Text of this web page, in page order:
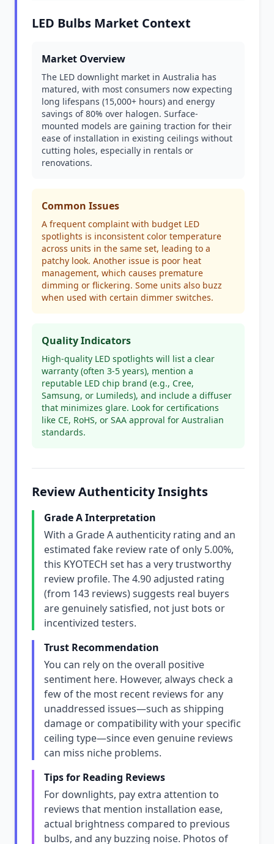
LED Bulbs Market Context
Market Overview
The LED downlight market in Australia has
matured, with most consumers now expecting
long lifespans (15,000+ hours) and energy
savings of 80% over halogen. Surface-
mounted models are gaining traction for their
ease of installation in existing ceilings without
cutting holes, especially in rentals or
renovations.
Common Issues
A frequent complaint with budget LED
spotlights is inconsistent color temperature
across units in the same set, leading to a
patchy look. Another issue is poor heat
management, which causes premature
dimming or flickering. Some units also buzz
when used with certain dimmer switches.
Quality Indicators
High-quality LED spotlights will list a clear
warranty (often 3-5 years), mention a
reputable LED chip brand (e.g., Cree,
Samsung, or Lumileds), and include a diffuser
that minimizes glare. Look for certifications
like CE, RoHS, or SAA approval for Australian
standards.
Review Authenticity Insights
Grade A Interpretation
With a Grade A authenticity rating and an
estimated fake review rate of only 5.00%,
this KYOTECH set has a very trustworthy
review profile. The 4.90 adjusted rating
(from 143 reviews) suggests real buyers
are genuinely satisfied, not just bots or
incentivized testers.
Trust Recommendation
You can rely on the overall positive
sentiment here. However, always check a
few of the most recent reviews for any
unaddressed issues—such as shipping
damage or compatibility with your specific
ceiling type—since even genuine reviews
can miss niche problems.
Tips for Reading Reviews
For downlights, pay extra attention to
reviews that mention installation ease,
actual brightness compared to previous
bulbs, and any buzzing noise. Photos of